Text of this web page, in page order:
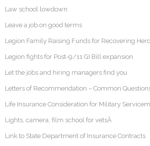
Law school lowdown
Leave a job on good terms
Legion Family Raising Funds for Recovering
Legion fights for Post-9/11 GI Bill expansion
Let the jobs and hiring managers find you
Letters of Recommendation – Common
Life Insurance Consideration for Military
Lights, camera, film school for vetsÂ
Link to State Department of Insurance Contracts